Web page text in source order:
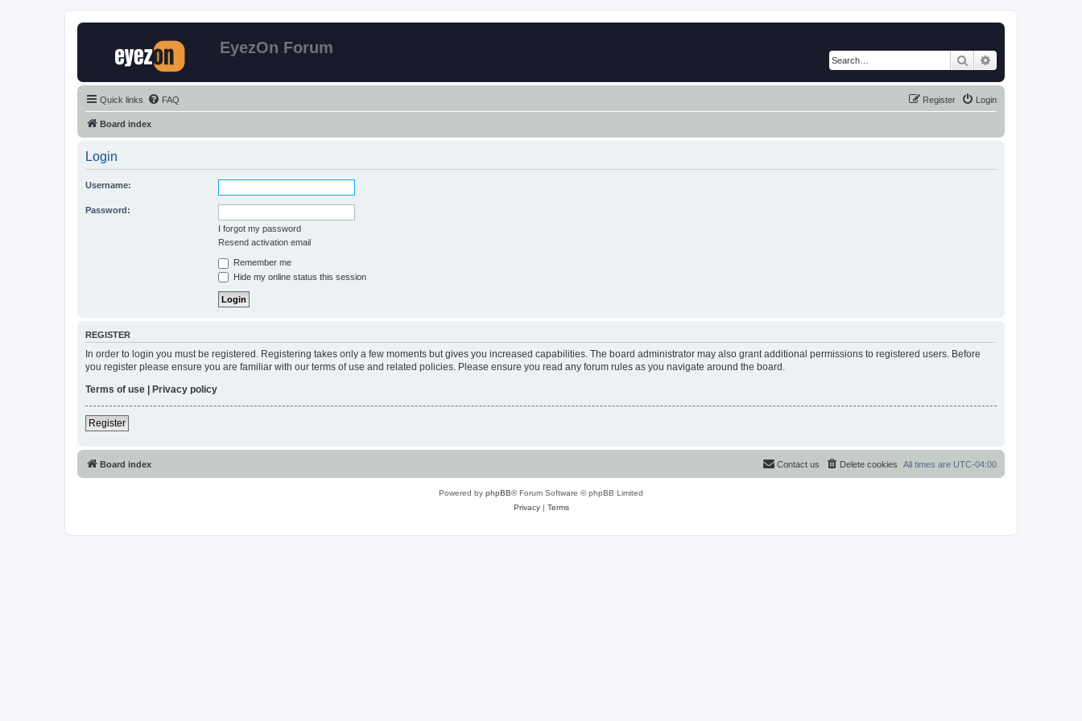
EyezOn Forum
Search
Quick links FAQ Login
Register
Board index
Login
Username:
Password:
I forgot my password
Resend activation email
Remember me
Hide my online status this session
REGISTER
In order to login you must be registered. Registering takes only a few moments but gives you increased capabilities. The board administrator may also grant additional permissions to registered users. Before
you register please ensure you are familiar with our terms of use and related policies. Please ensure you read any forum rules as you navigate around the board.
Terms of use | Privacy policy
Register
Board index All times are UTC-04:00
Delete cookies
Contact us
Powered by phpBB® Forum Software © phpBB Limited
Privacy| Terms